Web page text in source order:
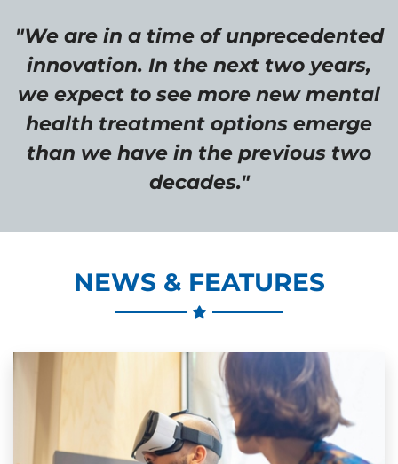
"We are in a time of unprecedented
innovation. In the next two years,
we expect to see more new mental
health treatment options emerge
than we have in the previous two
decades."
NEWS & FEATURES